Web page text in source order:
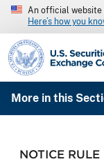
An official website
Here’s how you
SEC homepage
More in this
NOTICE RULE